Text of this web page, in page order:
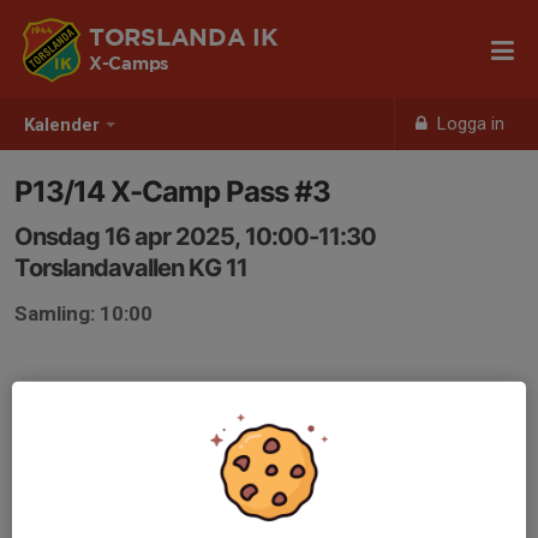
Kalender Logga in
TORSLANDA IK
X-Camps
P13/14 X-Camp Pass #3
Onsdag 16 apr 2025, 10:00-11:30
Torslandavallen KG 11
Samling: 10:00